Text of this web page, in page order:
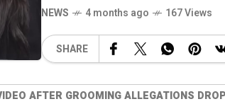
NEWS 4 months ago 167 Views
SHARE
AFTER GROOMING ALLEGATIONS